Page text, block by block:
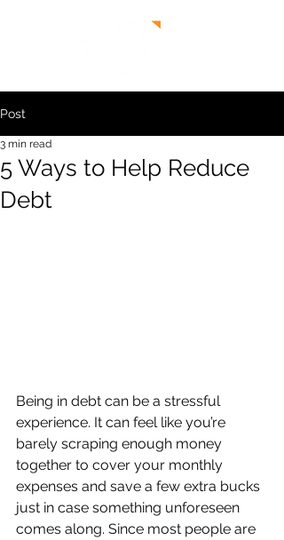
Post
5 Ways to Help Reduce
Debt
3 min read
Being in debt can be a stressful
experience. It can feel like you’re
barely scraping enough money
together to cover your monthly
expenses and save a few extra bucks
just in case something unforeseen
comes along. Since most people are